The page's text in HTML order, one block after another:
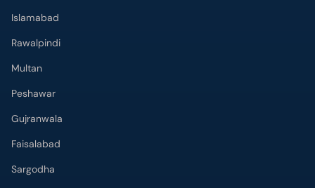
Islamabad
Rawalpindi
Multan
Peshawar
Gujranwala
Faisalabad
Sargodha